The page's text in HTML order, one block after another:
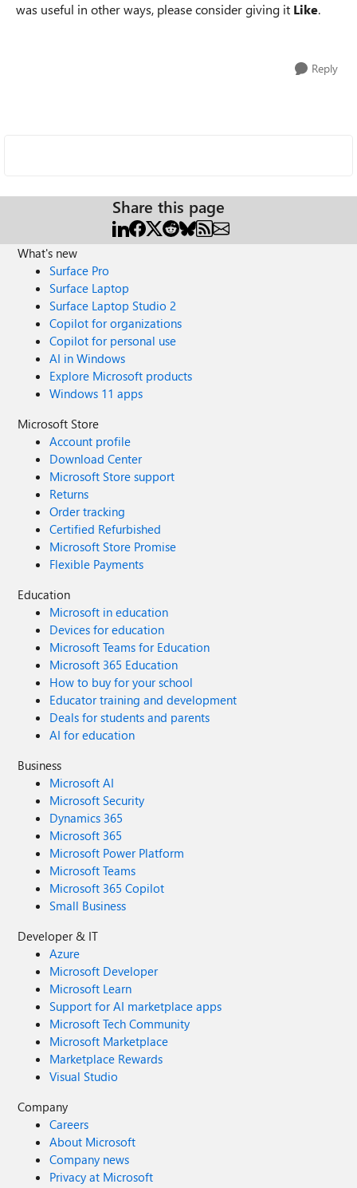
was useful in other ways, please consider giving it Like.
Reply
Share this page
What's new
Surface Pro
Surface Laptop
Surface Laptop Studio 2
Copilot for organizations
Copilot for personal use
AI in Windows
Explore Microsoft products
Windows 11 apps
Microsoft Store
Account profile
Download Center
Microsoft Store support
Returns
Order tracking
Certified Refurbished
Microsoft Store Promise
Flexible Payments
Education
Microsoft in education
Devices for education
Microsoft Teams for Education
Microsoft 365 Education
How to buy for your school
Educator training and development
Deals for students and parents
AI for education
Business
Microsoft AI
Microsoft Security
Dynamics 365
Microsoft 365
Microsoft Power Platform
Microsoft Teams
Microsoft 365 Copilot
Small Business
Developer & IT
Azure
Microsoft Developer
Microsoft Learn
Support for AI marketplace apps
Microsoft Tech Community
Microsoft Marketplace
Marketplace Rewards
Visual Studio
Company
Careers
About Microsoft
Company news
Privacy at Microsoft